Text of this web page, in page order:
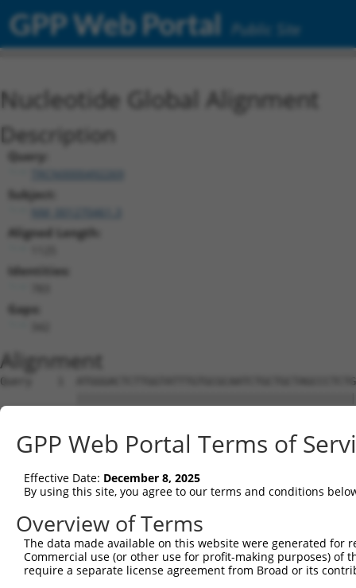
GPP Web Portal Public Site
Nucleotide Global Alignment
Description
Query:
Subject:
NM_001270461.3
Aligned Length:
Identities:
Gaps:
Alignment
Query    1
Sbjct    1
Query   75
Sbjct   75
Query  149
Sbjct  119  ------------------
GPP Web Portal Terms of
Effective Date: December 8, 2025
By using this site, you agree to our terms and conditions
Overview of Terms
The data made available on this website were generated
Commercial use (or other use for profit-making purposes) of
require a separate license agreement from Broad or its